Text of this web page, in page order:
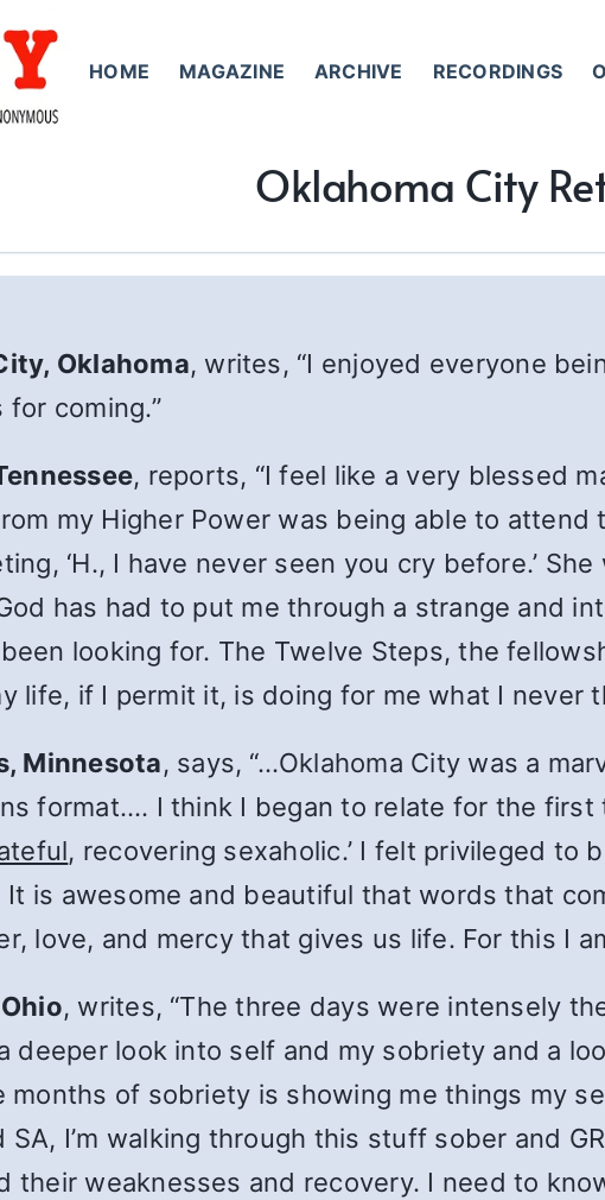
HOME MAGAZINE ARCHIVE RECORDINGS
Oklahoma City
Oklahoma, writes, “I enjoyed everyone
for coming.”
, reports, “I feel like a very blessed
my Higher Power was being able to attend
‘H., I have never seen you cry before.’
has had to put me through a strange and
looking for. The Twelve Steps, the
life, if I permit it, is doing for me what I never
Minnesota, says, “…Oklahoma City was a
format.… I think I began to relate for the
, recovering sexaholic.’ I felt privileged to
is awesome and beautiful that words that
love, and mercy that gives us life. For this I
, writes, “The three days were intensely
deeper look into self and my sobriety and a
months of sobriety is showing me things my
SA, I’m walking through this stuff sober and
their weaknesses and recovery. I need to